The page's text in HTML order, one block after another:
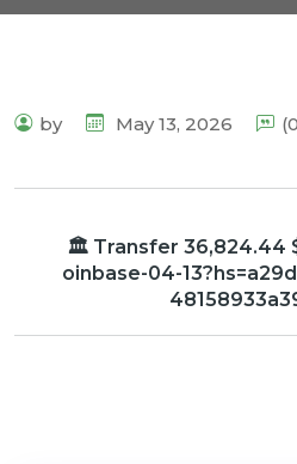
by May 13, 2026
🏛️ Transfer 36,824.44
oinbase-04-